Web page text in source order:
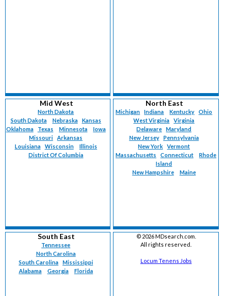
Mid West
North Dakota
South Dakota
Nebraska
Kansas
Oklahoma
Texas Minnesota
Iowa
Missouri
Arkansas
Louisiana
Wisconsin
Illinois
District Of Columbia
North East
Michigan Indiana Kentucky
Ohio
West Virginia
Virginia
Delaware
Maryland
New Jersey
Pennsylvania
New York
Vermont
Massachusetts
Connecticut
Rhode
Island
New Hampshire
Maine
South East
Tennessee
North Carolina
South Carolina
Mississippi
Alabama
Georgia Florida
© 2026 MDsearch.com.
All rights reserved.
Locum Tenens Jobs